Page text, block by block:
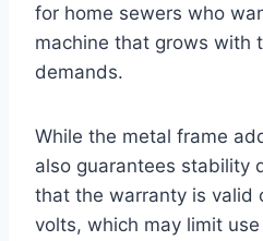
for home sewers who
machine that grows with
demands.
While the metal frame
also guarantees stability
that the warranty is valid
volts, which may limit